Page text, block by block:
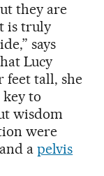
they are
is truly
says
Lucy
feet tall, she
key to
wisdom
were
apelvis